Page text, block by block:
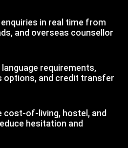
in real time from
and overseas counsellor
language requirements,
options, and credit transfer
cost-of-living, hostel, and
hesitation and